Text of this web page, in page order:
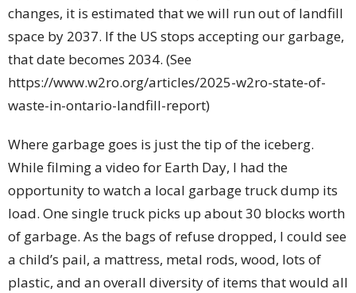
changes, it is estimated that we will run out of landfill
space by 2037. If the US stops accepting our garbage,
that date becomes 2034. (See
https://www.w2ro.org/articles/2025-w2ro-state-of-
waste-in-ontario-landfill-report)
Where garbage goes is just the tip of the iceberg.
While filming a video for Earth Day, I had the
opportunity to watch a local garbage truck dump its
load. One single truck picks up about 30 blocks worth
of garbage. As the bags of refuse dropped, I could see
a child’s pail, a mattress, metal rods, wood, lots of
plastic, and an overall diversity of items that would all